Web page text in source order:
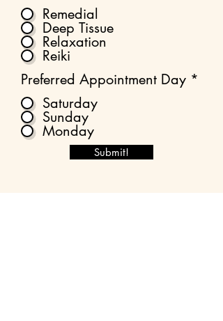
Remedial
Deep Tissue
Relaxation
Reiki
Preferred Appointment Day *
Saturday
Sunday
Monday
Submit!